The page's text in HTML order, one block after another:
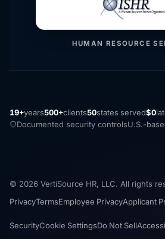
HUMAN RESOURCE
19+years500+clients50states served$0
Documented security controlsU.S.-
© 2026 VertiSource HR, LLC. All rights
PrivacyTermsEmployee PrivacyApplicant
SecurityCookie SettingsDo Not Sell